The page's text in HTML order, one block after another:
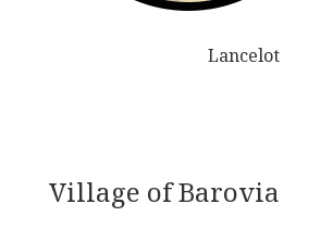
Lancelot
Village of Barovia